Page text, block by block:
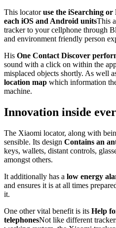
This locatoruse the iSearching or
each iOS and Android unitsThis
tracker to your cellphone through
and environment friendly person
His One Contact Discover
sound with a click on within the
misplaced objects shortly. As well
location map which information
machine.
Innovation inside
The Xiaomi locator, along with
sensible. Its design Contains an
keys, wallets, distant controls,
amongst others.
It additionally has a low energy
and ensures it is at all times
it.
One other vital benefit is its Help
telephonesNot like different